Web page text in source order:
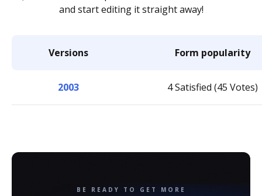
and start editing it straight away!
Versions Form popularity
2003 4 Satisfied (45 Votes)
BE READY TO GET MORE